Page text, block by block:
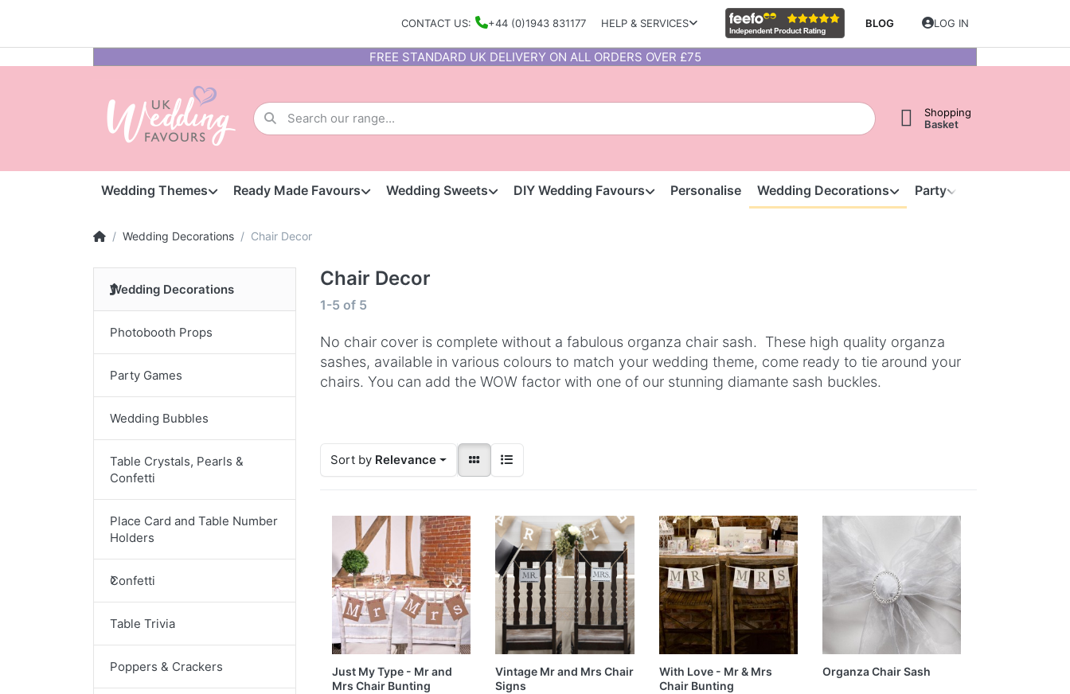
CONTACT US: +44 (0)1943 831177 HELP & SERVICES BLOG LOG IN
FREE STANDARD UK DELIVERY ON ALL ORDERS OVER £75
Shopping
Basket
Wedding Themes Ready Made Favours Wedding Sweets DIY Wedding Favours Personalise Wedding Decorations Party
Wedding Decorations Chair Decor
Wedding Decorations
Photobooth Props
Party Games
Wedding Bubbles
Table Crystals, Pearls &
Confetti
Place Card and Table Number
Holders
Confetti
Table Trivia
Poppers & Crackers
Chair Decor
1-5 of 5
No chair cover is complete without a fabulous organza chair sash. These high quality organza
sashes, available in various colours to match your wedding theme, come ready to tie around your
chairs. You can add the WOW factor with one of our stunning diamante sash buckles.
Sort by Relevance
Just My Type - Mr and
Mrs Chair Bunting
Vintage Mr and Mrs Chair
Signs
With Love - Mr & Mrs
Chair Bunting
Organza Chair Sash